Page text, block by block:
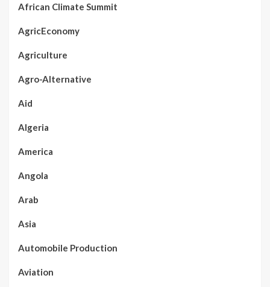
African Climate Summit
AgricEconomy
Agriculture
Agro-Alternative
Aid
Algeria
America
Angola
Arab
Asia
Automobile Production
Aviation